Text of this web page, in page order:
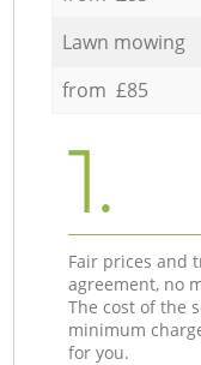
Lawn mowing
from £85
1.
Fair prices and
agreement, no
The cost of the
minimum
for you.